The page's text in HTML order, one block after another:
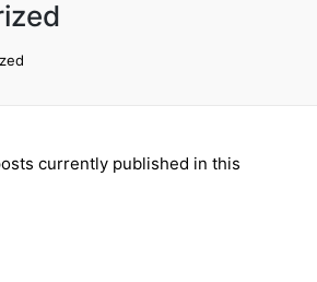
currently published in this